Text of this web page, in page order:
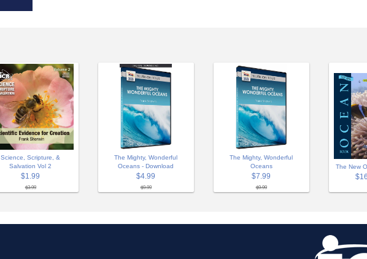
Science, Scripture, &
Salvation Vol 2
$1.99
$3.99
The Mighty, Wonderful
Oceans - Download
$4.99
$9.99
The Mighty, Wonderful
Oceans
$7.99
$9.99
The New